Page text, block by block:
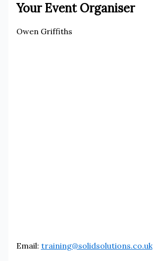
Your Event Organiser
Owen Griffiths
Email: training@solidsolutions.co.uk